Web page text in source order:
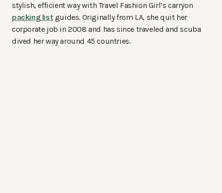
stylish, efficient way with Travel Fashion Girl’s carryon
packing listguides. Originally from LA, she quit her
corporate job in 2008 and has since traveled and scuba
dived her way around 45 countries.